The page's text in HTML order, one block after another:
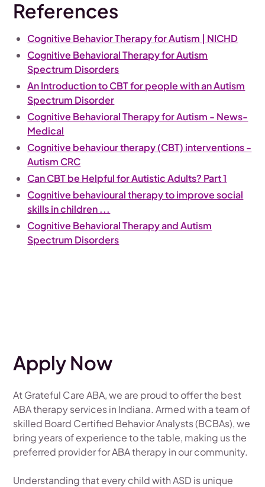
References
Cognitive Behavior Therapy for Autism | NICHD
Cognitive Behavioral Therapy for Autism
Spectrum Disorders
An Introduction to CBT for people with an Autism
Spectrum Disorder
Cognitive Behavioral Therapy for Autism - News-
Medical
Cognitive behaviour therapy (CBT) interventions -
Autism CRC
Can CBT be Helpful for Autistic Adults? Part 1
Cognitive behavioural therapy to improve social
skills in children ...
Cognitive Behavioral Therapy and Autism
Spectrum Disorders
Apply Now
At Grateful Care ABA, we are proud to offer the best
ABA therapy services in Indiana. Armed with a team of
skilled Board Certified Behavior Analysts (BCBAs), we
bring years of experience to the table, making us the
preferred provider for ABA therapy in our community.
Understanding that every child with ASD is unique